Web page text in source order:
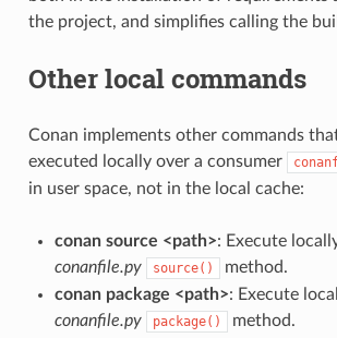
the project, and simplifies calling the
Other local commands
Conan implements other commands
executed locally over a consumer
in user space, not in the local cache:
conan source <path>: Execute
conanfile.py
source()
method.
conan package <path>: Execute
conanfile.py
package() method.